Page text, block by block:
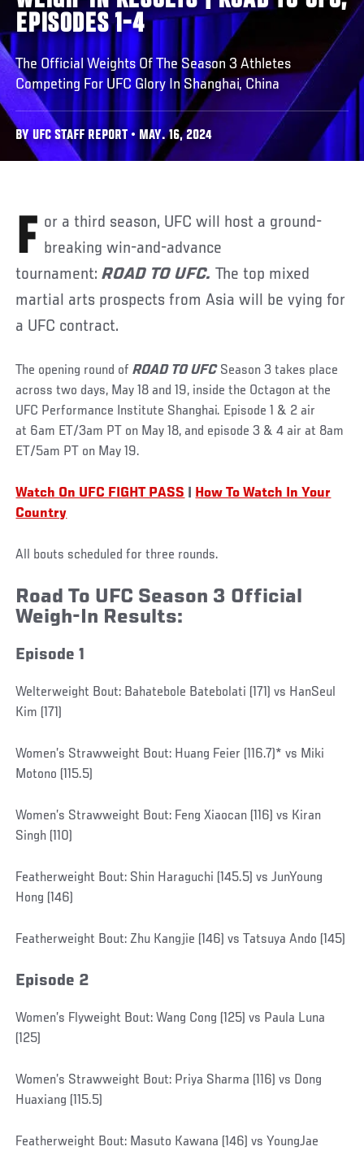
EPISODES 1-4
The Official Weights Of The Season 3 Athletes
Competing For UFC Glory In Shanghai, China
BY UFC STAFF REPORT • MAY. 16, 2024
For a third season, UFC will host a ground- breaking win-and-advance
tournament:ROAD TO UFC.The top mixed
martial arts prospects from Asia will be vying for
a UFC contract.
The opening round ofROAD TO UFCSeason 3 takes place
across two days, May 18 and 19, inside the Octagon at the
UFC Performance Institute Shanghai. Episode 1 & 2 air
at 6am ET/3am PT on May 18, and episode 3 & 4 air at 8am
ET/5am PT on May 19.
Watch On UFC FIGHT PASS
How To Watch In Your
Country
All bouts scheduled for three rounds.
Road To UFC Season 3 Official
Weigh-In Results:
Episode 1
Welterweight Bout: Bahatebole Batebolati (171) vs HanSeul
Kim (171)
Women’s Strawweight Bout: Huang Feier (116.7)* vs Miki
Motono (115.5)
Women’s Strawweight Bout: Feng Xiaocan (116) vs Kiran
Singh (110)
Featherweight Bout: Shin Haraguchi (145.5) vs JunYoung
Hong (146)
Featherweight Bout: Zhu Kangjie (146) vs Tatsuya Ando (145)
Episode 2
Women’s Flyweight Bout: Wang Cong (125) vs Paula Luna
(125)
Women’s Strawweight Bout: Priya Sharma (116) vs Dong
Huaxiang (115.5)
Featherweight Bout: Masuto Kawana (146) vs YoungJae